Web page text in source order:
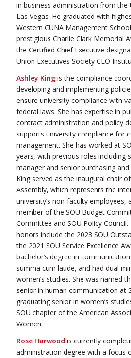
in business administration from the
Las Vegas. He graduated with
Western CUNA Management
prestigious Charlie Clark Memorial
the Certified Chief Executive
Union Executives Society CEO
Ashley Kingis the compliance
developing and implementing
ensure university compliance with
federal laws. She has expertise in
contract administration and policy
supports university compliance for
management. She has worked at
years, with previous roles including
manager and senior purchasing
King served as the inaugural chair
Assembly, which represents the
university’s non-faculty employees,
member of the SOU Budget
Committee and SOU Policy
honors include the 2023 SOU
the 2021 SOU Service Excellence
bachelor’s degree in
summa cum laude, and had dual
women’s studies. She was named
senior in human communication at
graduating senior in women’s
SOU chapter of the American
Women.
Rose Harwood is currently
administration degree with a focus